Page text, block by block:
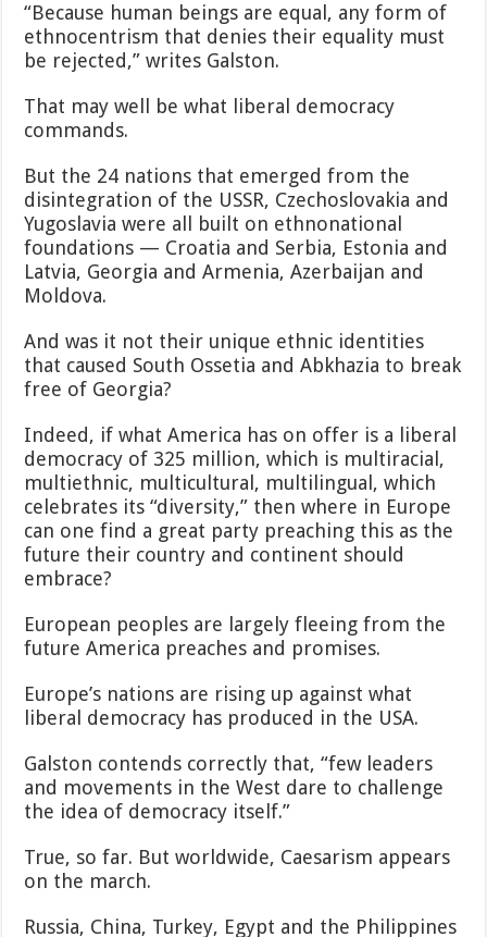
“Because human beings are equal, any form of
ethnocentrism that denies their equality must
be rejected,” writes Galston.
That may well be what liberal democracy
commands.
But the 24 nations that emerged from the
disintegration of the USSR, Czechoslovakia and
Yugoslavia were all built on ethnonational
foundations — Croatia and Serbia, Estonia and
Latvia, Georgia and Armenia, Azerbaijan and
Moldova.
And was it not their unique ethnic identities
that caused South Ossetia and Abkhazia to break
free of Georgia?
Indeed, if what America has on offer is a liberal
democracy of 325 million, which is multiracial,
multiethnic, multicultural, multilingual, which
celebrates its “diversity,” then where in Europe
can one find a great party preaching this as the
future their country and continent should
embrace?
European peoples are largely fleeing from the
future America preaches and promises.
Europe’s nations are rising up against what
liberal democracy has produced in the USA.
Galston contends correctly that, “few leaders
and movements in the West dare to challenge
the idea of democracy itself.”
True, so far. But worldwide, Caesarism appears
on the march.
Russia, China, Turkey, Egypt and the Philippines